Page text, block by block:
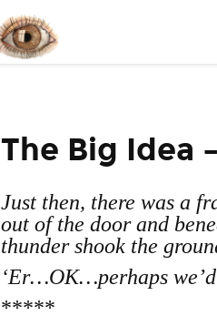
The Big Idea
Just then, there was a
out of the door and
thunder shook the
‘Er…OK…perhaps
*****